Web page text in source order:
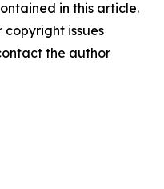
in this article.
issues
the author